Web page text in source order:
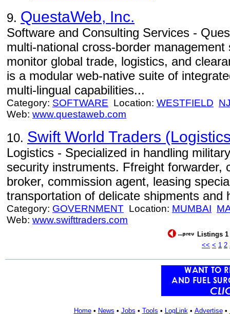
9. QuestaWeb, Inc.
Software and Consulting Services -
multi-national cross-border
monitor global trade, logistics, and
is a modular web-native suite of
multi-lingual capabilities...
Category: SOFTWARE Location: WESTFIELD
Web: www.questaweb.com
10. Swift World Traders
Logistics - Specialized in handling
security instruments. Ffreight forwarder,
broker, commission agent, leasing
transportation of delicate shipments and
Category: GOVERNMENT Location: MUMBAI
Web: www.swifttraders.com
Listings 1
<< < 1 2
Home• News • Jobs • Tools • LogLink• Advertise•